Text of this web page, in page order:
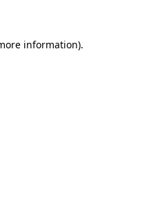
information).